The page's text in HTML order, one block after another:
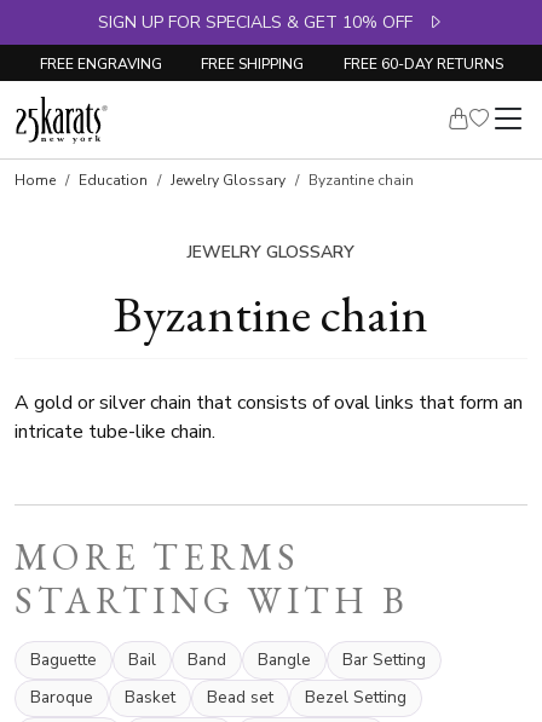
SIGN UP FOR SPECIALS & GET 10% OFF
FREE ENGRAVING FREE SHIPPING FREE 60-DAY RETURNS
Home Education Jewelry Glossary Byzantine chain
JEWELRY GLOSSARY
Byzantine chain
A gold or silver chain that consists of oval links that form an
intricate tube-like chain.
MORE TERMS
STARTING WITH B
Baguette Bail Band Bangle
Bar Setting
Baroque
Basket Bead set
Bezel Setting